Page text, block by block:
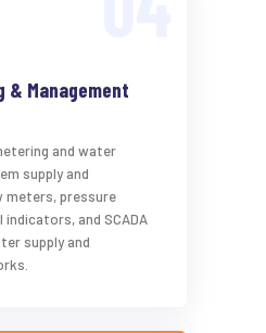
& Management
and water
supply and
pressure
and SCADA
supply and